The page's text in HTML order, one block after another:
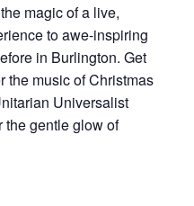
magic of a live,
to awe-inspiring
in Burlington. Get
the music of Christmas
Universalist
the gentle glow of